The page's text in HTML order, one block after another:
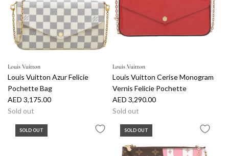
Louis Vuitton
Louis Vuitton Azur Felicie
Pochette Bag
AED 3,175.00
Sold out
Louis Vuitton
Louis Vuitton Cerise Monogram
Vernis Felicie Pochette
AED 3,290.00
Sold out
SOLD OUT SOLD OUT